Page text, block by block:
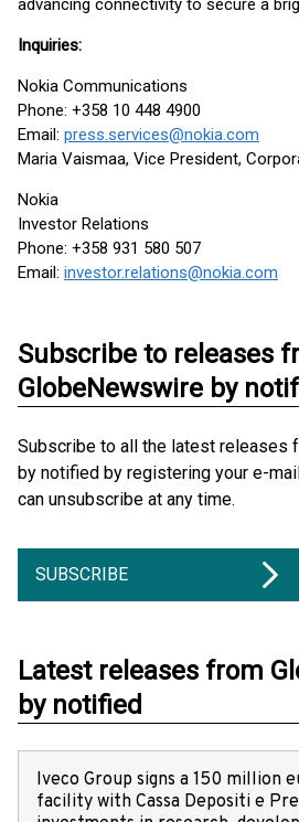
advancing connectivity to secure a
Inquiries:
Nokia Communications
Phone: +358 10 448 4900
Email: press.services@nokia.com
Maria Vaismaa, Vice President,
Nokia
Investor Relations
Phone: +358 931 580 507
Email: investor.relations@nokia.com
Subscribe to releases
GlobeNewswire by
Subscribe to all the latest releases
by notified by registering your e-
can unsubscribe at any time.
SUBSCRIBE
Latest releases from
by notified
Iveco Group signs a 150 million
facility with Cassa Depositi e